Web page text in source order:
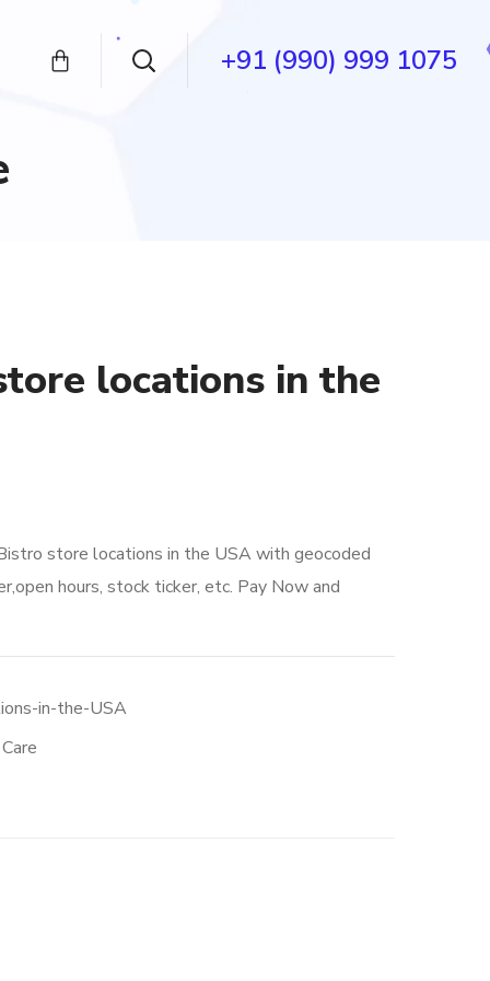
+91 (990) 999 1075
locations in the
store locations in the USA with geocoded
hours, stock ticker, etc. Pay Now and
in-the-USA